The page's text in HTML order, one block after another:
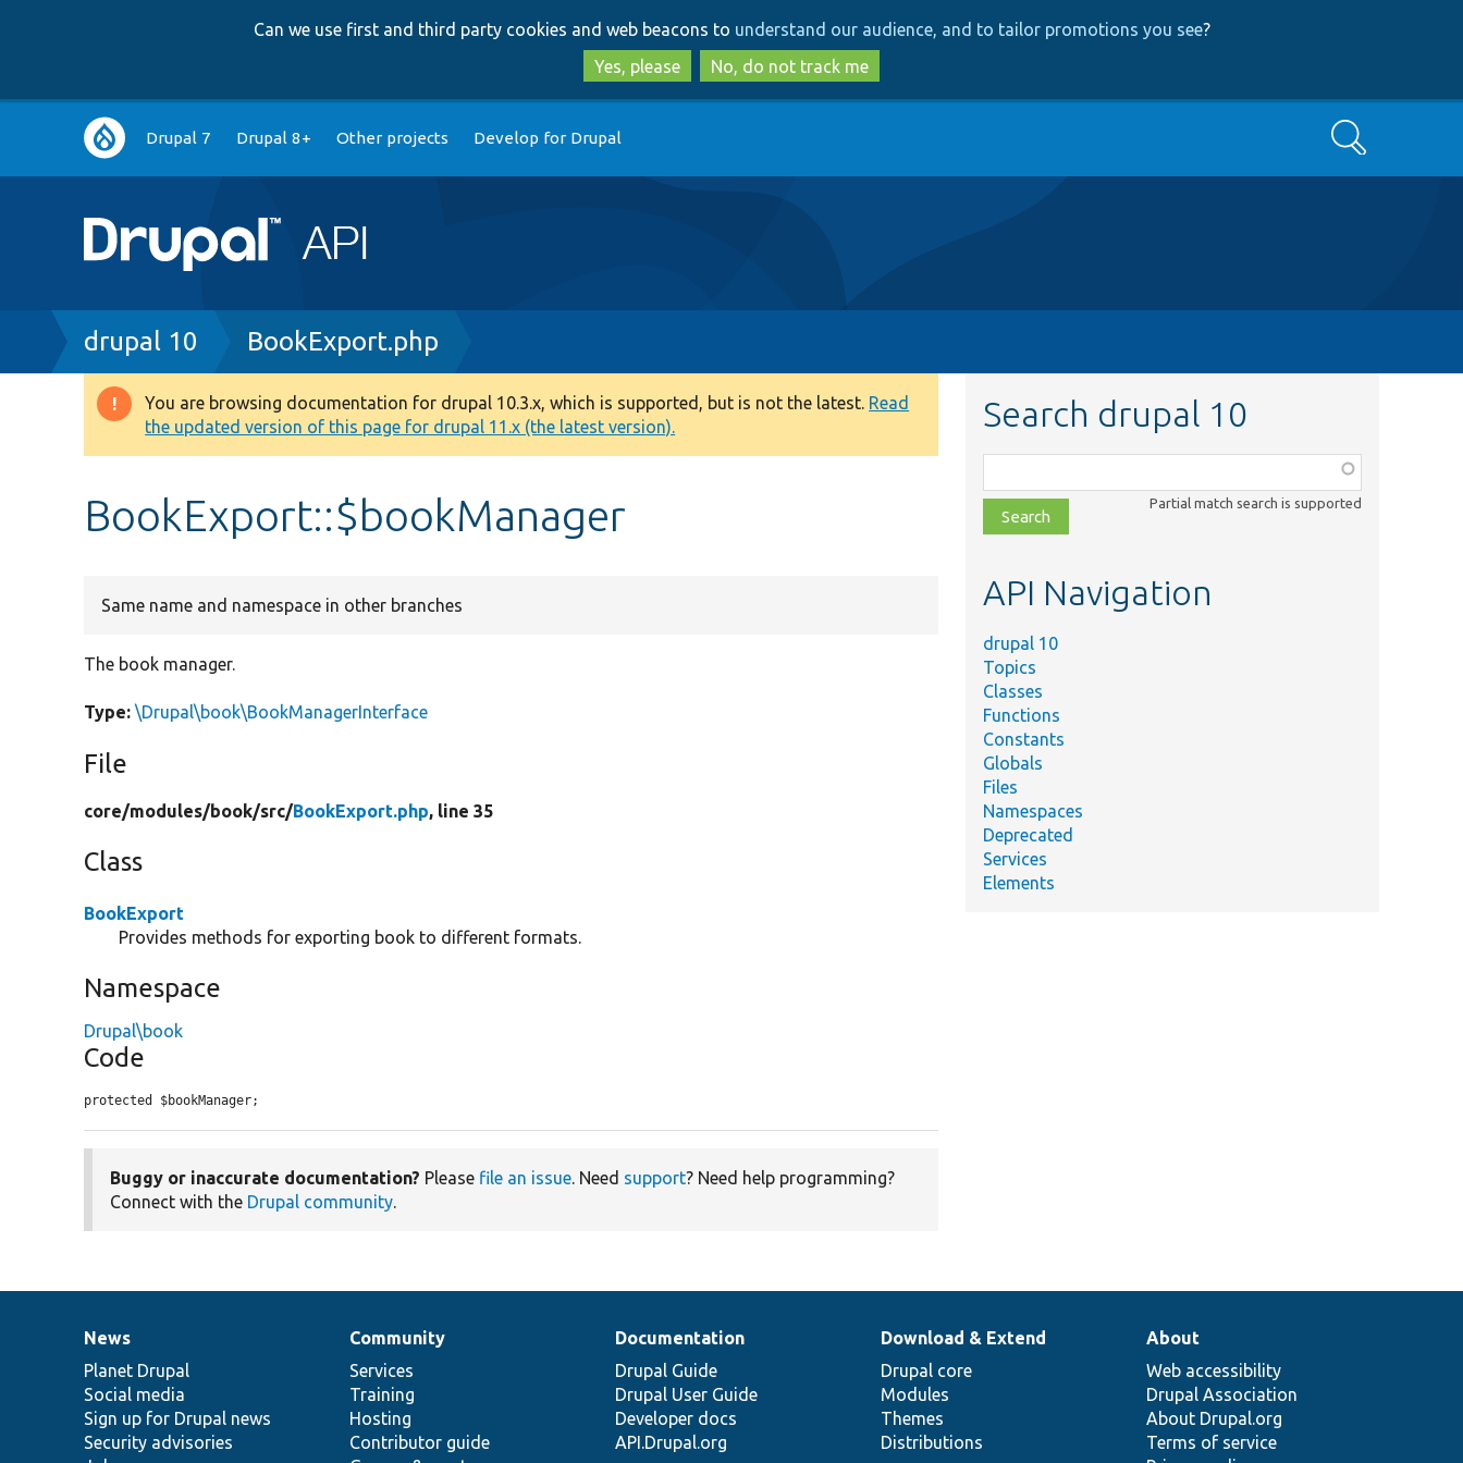
to
main
content
to
search
Can we use first and third party cookies and web beacons to understand our audience, and to tailor promotions you see?
Yes, please
No, do not track me
Main
navigation
Drupal 7 Drupal 8+ Other projects Develop for Drupal Search
Breadcrumb
drupal 10 BookExport.php
Warning
message
You are browsing documentation for drupal 10.3.x, which is supported, but is not the latest. Read
the updated version of this page for drupal 11.x (the latest version).
BookExport::$bookManager
Same name and namespace in other branches
The book manager.
Type: \Drupal\book\BookManagerInterface
File
core/modules/book/src/BookExport.php, line 35
Class
BookExport
Provides methods for exporting book to different formats.
Namespace
Drupal\book
Code
protected $bookManager;
Buggy or inaccurate documentation? Please file an issue. Need support? Need help programming?
Connect with the Drupal community.
Search drupal 10
class,
file,
topic,
Partial match search is supported
API Navigation
drupal 10
Topics
Classes
Functions
Constants
Globals
Files
Namespaces
Deprecated
Services
Elements
News
items
News
Planet Drupal
Social media
Sign up for Drupal news
Security advisories
Our
community
Community
Services
Training
Hosting
Contributor guide
Documentation
Documentation
Drupal Guide
Drupal User Guide
Developer docs
API.Drupal.org
Drupal
code
base
Download & Extend
Drupal core
Modules
Themes
Distributions
Governance
of
community
About
Web accessibility
Drupal Association
About Drupal.org
Terms of service